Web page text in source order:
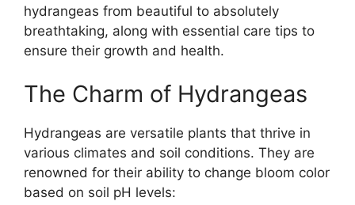
hydrangeas from beautiful to absolutely
breathtaking, along with essential care tips to
ensure their growth and health.
The Charm of Hydrangeas
Hydrangeas are versatile plants that thrive in
various climates and soil conditions. They are
renowned for their ability to change bloom color
based on soil pH levels: